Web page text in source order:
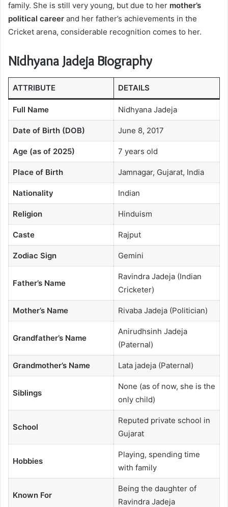
family. She is still very young, but due to her mother’s
political career and her father’s achievements in the
Cricket arena, considerable recognition comes to her.
Nidhyana Jadeja Biography
ATTRIBUTE DETAILS
Full Name Nidhyana Jadeja
Date of Birth (DOB) June 8, 2017
Age (as of 2025) 7 years old
Place of Birth Jamnagar, Gujarat, India
Nationality Indian
Religion Hinduism
Caste Rajput
Zodiac Sign Gemini
Father’s Name
Ravindra Jadeja (Indian
Cricketer)
Mother’s Name Rivaba Jadeja (Politician)
Grandfather’s Name
Anirudhsinh Jadeja
(Paternal)
Grandmother’s Name Lata jadeja (Paternal)
Siblings
None (as of now, she is the
only child)
School
Reputed private school in
Gujarat
Hobbies
Playing, spending time
with family
Known For
Being the daughter of
Ravindra Jadeja